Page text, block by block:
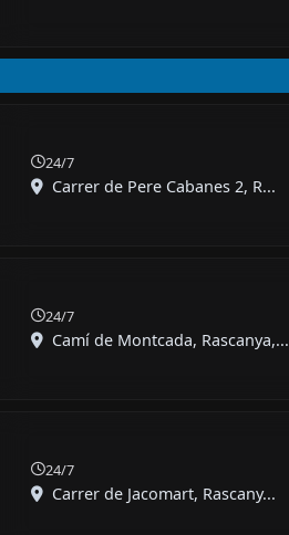
24/7
Carrer de Pere Cabanes 2, R...
24/7
Camí de Montcada, Rascanya,...
24/7
Carrer de Jacomart, Rascany...